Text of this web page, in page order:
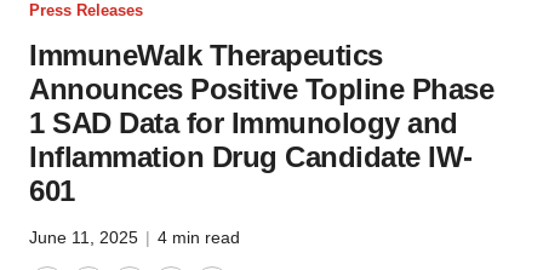
Press Releases
ImmuneWalk Therapeutics
Announces Positive Topline Phase
1 SAD Data for Immunology and
Inflammation Drug Candidate IW-
601
June 11, 2025 | 4 min read